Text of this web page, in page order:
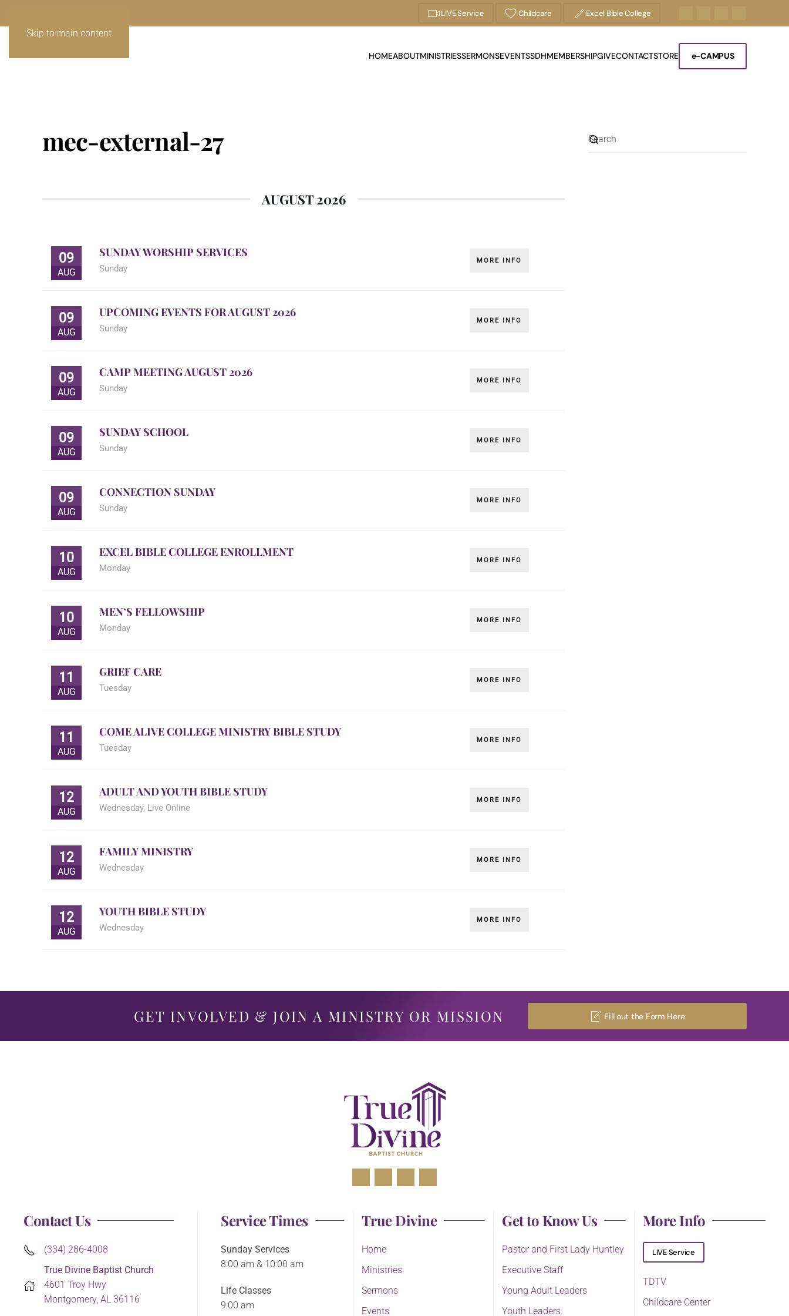
Skip to main content
LIVE Service Childcare Excel Bible College
HOMEABOUTMINISTRIESSERMONSEVENTSSDHMEMBERSHIPGIVECONTACTSTORE e-CAMPUS
mec-external-27
AUGUST 2026
09
AUG
SUNDAY WORSHIP SERVICES
Sunday
MORE INFO
09
AUG
UPCOMING EVENTS FOR AUGUST 2026
Sunday
MORE INFO
09
AUG
CAMP MEETING AUGUST 2026
Sunday
MORE INFO
09
AUG
SUNDAY SCHOOL
Sunday
MORE INFO
09
AUG
CONNECTION SUNDAY
Sunday
MORE INFO
10
AUG
EXCEL BIBLE COLLEGE ENROLLMENT
Monday
MORE INFO
10
AUG
MEN’S FELLOWSHIP
Monday
MORE INFO
11
AUG
GRIEF CARE
Tuesday
MORE INFO
11
AUG
COME ALIVE COLLEGE MINISTRY BIBLE STUDY
Tuesday
MORE INFO
12
AUG
ADULT AND YOUTH BIBLE STUDY
Wednesday, Live Online
MORE INFO
12
AUG
FAMILY MINISTRY
Wednesday
MORE INFO
12
AUG
YOUTH BIBLE STUDY
Wednesday
MORE INFO
GET INVOLVED & JOIN A MINISTRY OR MISSION Fill out the Form Here
Contact Us
(334) 286-4008
True Divine Baptist Church
4601 Troy Hwy
Montgomery, AL 36116
Service Times
Sunday Services
8:00 am & 10:00 am
Life Classes
9:00 am
True Divine
Home
Ministries
Sermons
Events
Get to Know Us
Pastor and First Lady Huntley
Executive Staff
Young Adult Leaders
Youth Leaders
More Info
LIVE Service
TDTV
Childcare Center